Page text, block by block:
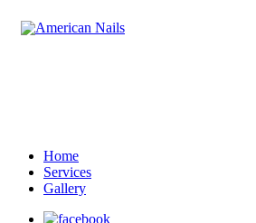
Home
Services
Gallery